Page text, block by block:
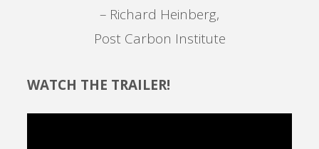
– Richard Heinberg,
Post Carbon Institute
WATCH THE TRAILER!